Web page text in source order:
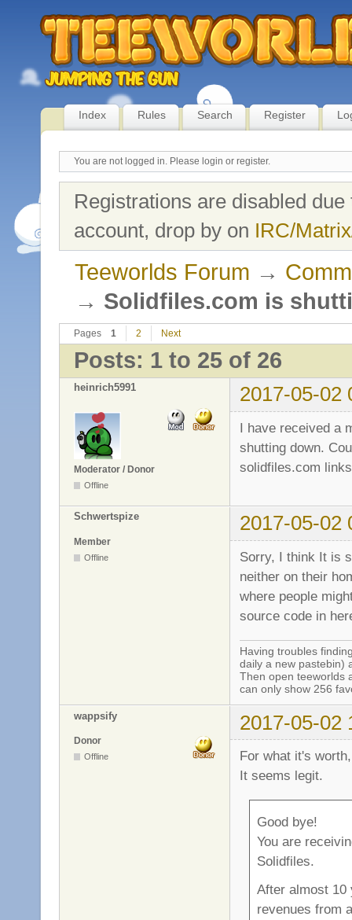
Index Rules Search Register
You are not logged in. Please login or register.
Registrations are disabled
account, drop by on IRC/
Teeworlds Forum →
→ Solidfiles.com is
Pages 1 2 Next
Posts: 1 to 25 of 26
heinrich5991 2017-05-02
Moderator / Donor
Offline
I have received a
shutting down.
solidfiles.com
Schwertspize 2017-05-02
Member
Offline
Sorry, I think It is
neither on their
where people
source code in
Having troubles
daily a new pastebin)
Then open teeworlds
can only show 256
wappsify 2017-05-02
Donor
Offline
For what it's
It seems legit.
Good bye!
You are
Solidfiles.
After almost 10
revenues from